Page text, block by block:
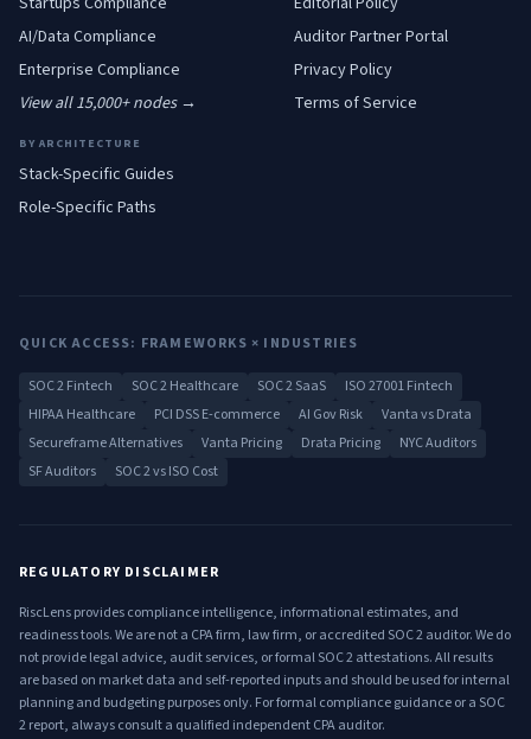
AI/Data Compliance
Enterprise Compliance
View all 15,000+ nodes →
BY ARCHITECTURE
Stack-Specific Guides
Role-Specific Paths
Auditor Partner Portal
Privacy Policy
Terms of Service
QUICK ACCESS: FRAMEWORKS × INDUSTRIES
SOC 2 Fintech SOC 2 Healthcare SOC 2 SaaS
ISO 27001 Fintech
HIPAA Healthcare
PCI DSS E-commerce AI Gov Risk
Vanta vs Drata
Secureframe Alternatives
Vanta Pricing Drata Pricing
NYC Auditors
SF Auditors
SOC 2 vs ISO Cost
REGULATORY DISCLAIMER
RiscLens provides compliance intelligence, informational estimates, and
readiness tools. We are not a CPA firm, law firm, or accredited SOC 2 auditor. We do
not provide legal advice, audit services, or formal SOC 2 attestations. All results
are based on market data and self-reported inputs and should be used for internal
planning and budgeting purposes only. For formal compliance guidance or a SOC
2 report, always consult a qualified independent CPA auditor.